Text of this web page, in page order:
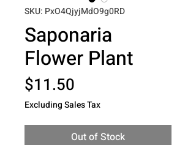
SKU: PxO4QjyjMdO9g0RD
Saponaria
Flower Plant
$11.50
Excluding Sales Tax
Out of Stock